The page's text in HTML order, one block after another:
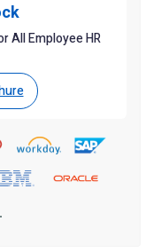
All Employee HR